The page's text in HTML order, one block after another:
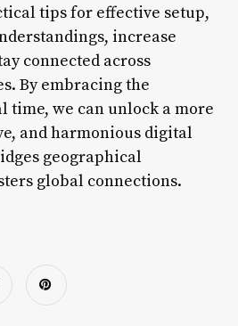
tips for effective setup,
increase
connected across
By embracing the
time, we can unlock a more
and harmonious digital
geographical
global connections.